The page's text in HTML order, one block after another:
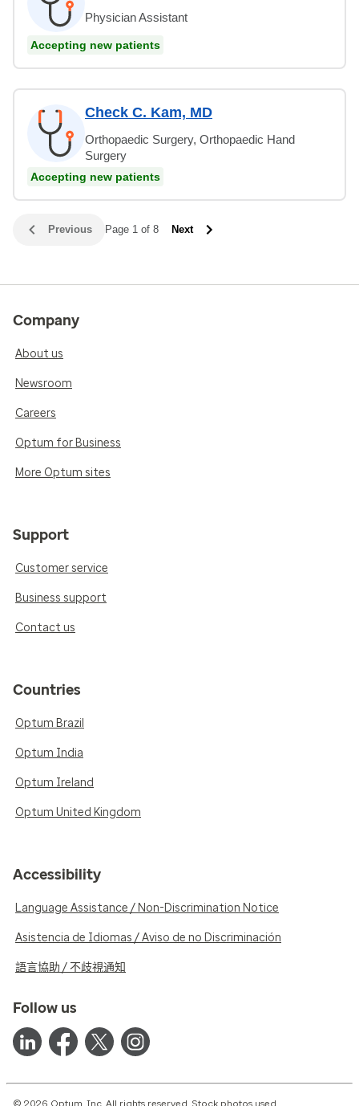
Physician Assistant
Accepting new patients
Check C. Kam, MD
Orthopaedic Surgery, Orthopaedic Hand
Surgery
Accepting new patients
Previous Page 1 of 8 Next
Company
About us
Newsroom
Careers
Optum for Business
More Optum sites
Support
Customer service
Business support
Contact us
Countries
Optum Brazil
Optum India
Optum Ireland
Optum United Kingdom
Accessibility
Language Assistance / Non-Discrimination Notice
Asistencia de Idiomas / Aviso de no Discriminación
語言協助 / 不歧視通知
Follow us
© 2026 Optum, Inc. All rights reserved. Stock photos used.